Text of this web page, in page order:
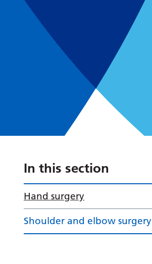
In this section
Hand surgery
Shoulder and elbow surgery